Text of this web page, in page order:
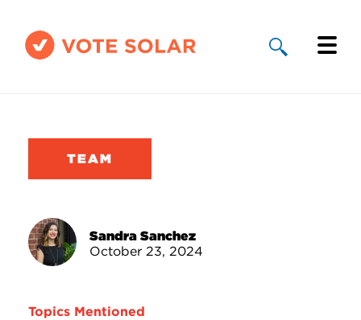
Solar By State
Take Action
TEAM
Sandra Sanchez
October 23, 2024
Topics Mentioned